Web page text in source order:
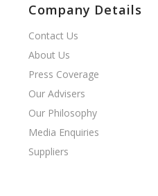
Company Details
Contact Us
About Us
Press Coverage
Our Advisers
Our Philosophy
Media Enquiries
Suppliers